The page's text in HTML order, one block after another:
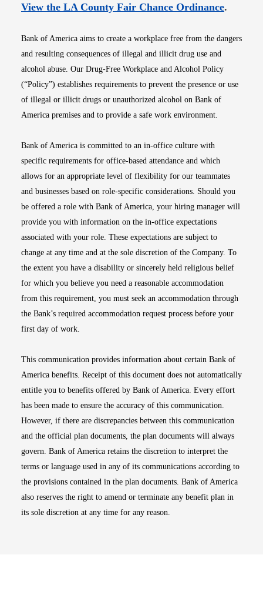
View the LA County Fair Chance OrdinanceOpens
.
Bank of America aims to create a workplace free from the dangers
and resulting consequences of illegal and illicit drug use and
alcohol abuse. Our Drug-Free Workplace and Alcohol Policy
(“Policy”) establishes requirements to prevent the presence or use
of illegal or illicit drugs or unauthorized alcohol on Bank of
America premises and to provide a safe work environment.
Bank of America is committed to an in-office culture with
specific requirements for office-based attendance and which
allows for an appropriate level of flexibility for our teammates
and businesses based on role-specific considerations. Should you
be offered a role with Bank of America, your hiring manager will
provide you with information on the in-office expectations
associated with your role. These expectations are subject to
change at any time and at the sole discretion of the Company. To
the extent you have a disability or sincerely held religious belief
for which you believe you need a reasonable accommodation
from this requirement, you must seek an accommodation through
the Bank’s required accommodation request process before your
first day of work.
This communication provides information about certain Bank of
America benefits. Receipt of this document does not automatically
entitle you to benefits offered by Bank of America. Every effort
has been made to ensure the accuracy of this communication.
However, if there are discrepancies between this communication
and the official plan documents, the plan documents will always
govern. Bank of America retains the discretion to interpret the
terms or language used in any of its communications according to
the provisions contained in the plan documents. Bank of America
also reserves the right to amend or terminate any benefit plan in
its sole discretion at any time for any reason.